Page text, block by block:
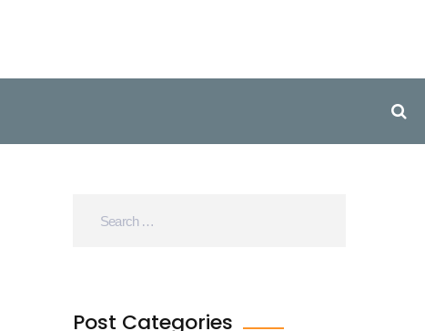
Post Categories